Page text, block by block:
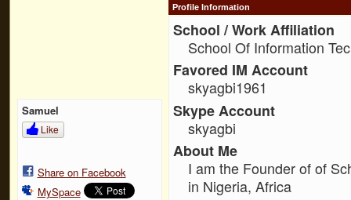
Samuel
Like
Share on Facebook
MySpace
Profile Information
School / Work Affiliation
School Of Information
Favored IM Account
skyagbi1961
Skype Account
skyagbi
About Me
I am the Founder of of
in Nigeria, Africa